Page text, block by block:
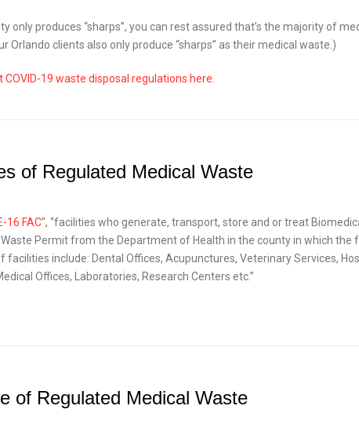
only produces “sharps”, you can rest assured that’s the majority of
Orlando clients also only produce “sharps” as their medical waste.)
COVID-19 waste disposal regulations here.
of Regulated Medical Waste
16 FAC”, “facilities who generate, transport, store and or treat
Permit from the Department of Health in the county in which the
facilities include: Dental Offices, Acupunctures, Veterinary Services,
Offices, Laboratories, Research Centers etc.”
of Regulated Medical Waste